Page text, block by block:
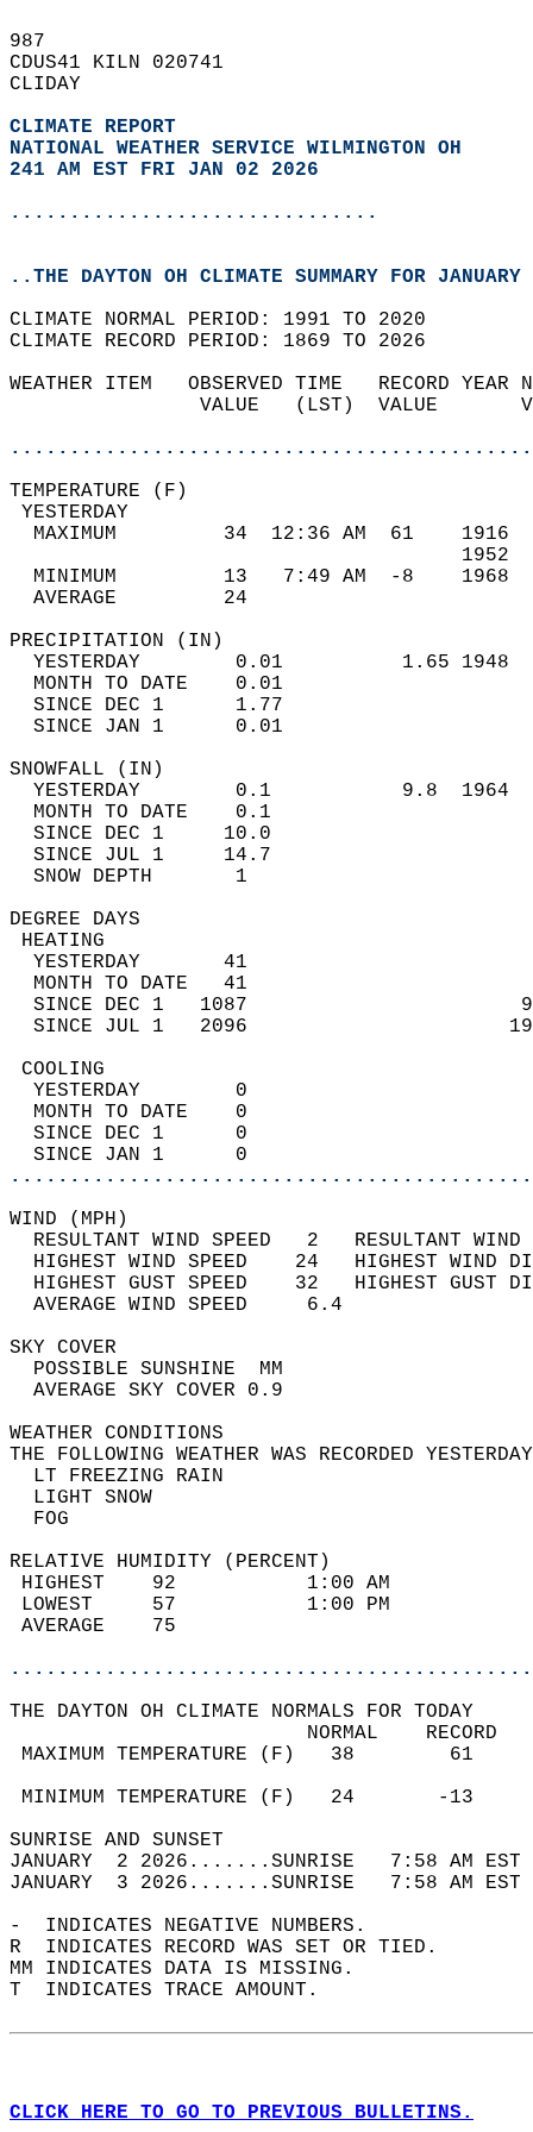
987
CDUS41 KILN 020741
CLIDAY
CLIMATE REPORT
NATIONAL WEATHER SERVICE WILMINGTON OH
241 AM EST FRI JAN 02 2026
...............................
..THE DAYTON OH CLIMATE SUMMARY FOR
CLIMATE NORMAL PERIOD: 1991 TO 2020
CLIMATE RECORD PERIOD: 1869 TO 2026
WEATHER ITEM   OBSERVED TIME   RECORD
VALUE   (LST)  VALUE
MAXIMUM         34  12:36 AM  61
MINIMUM         13   7:49 AM  -8
AVERAGE         24
YESTERDAY        0.01          1.65
MONTH TO DATE    0.01
SINCE DEC 1      1.77
SINCE JAN 1      0.01
YESTERDAY        0.1           9.8
MONTH TO DATE    0.1
SINCE DEC 1     10.0
SINCE JUL 1     14.7
SNOW DEPTH
DEGREE
YESTERDAY       41
MONTH TO DATE   41
SINCE DEC 1   1087
SINCE JUL 1   2096
YESTERDAY        0
MONTH TO DATE    0
SINCE DEC 1      0
SINCE JAN 1      0
WIND
RESULTANT WIND SPEED   2
HIGHEST WIND SPEED    24   HIGHEST
HIGHEST GUST SPEED    32   HIGHEST
AVERAGE WIND
SKY
POSSIBLE
AVERAGE SKY
WEATHER
THE FOLLOWING WEATHER WAS
LT
LIGHT
RELATIVE HUMIDITY (PERCENT)
HIGHEST    92
LOWEST     57
THE DAYTON OH CLIMATE NORMALS FOR TODAY
MAXIMUM TEMPERATURE
MINIMUM TEMPERATURE
SUNRISE
JANUARY  2 2026.......SUNRISE   7:58 AM
JANUARY  3 2026.......SUNRISE   7:58 AM
-  INDICATES NEGATIVE NUMBERS.
R  INDICATES RECORD WAS SET OR TIED.
MM INDICATES DATA IS MISSING.
T  INDICATES TRACE AMOUNT.
CLICK HERE TO GO TO PREVIOUS BULLETINS.